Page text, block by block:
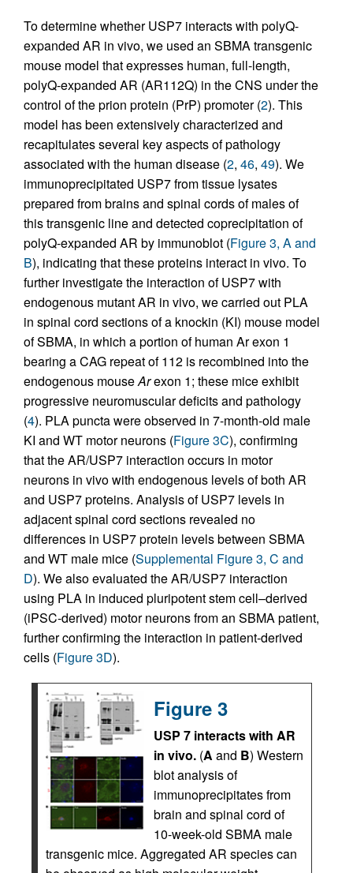
To determine whether USP7 interacts with polyQ-
expanded AR in vivo, we used an SBMA transgenic
mouse model that expresses human, full-length,
polyQ-expanded AR (AR112Q) in the CNS under the
control of the prion protein (PrP) promoter (2). This
model has been extensively characterized and
recapitulates several key aspects of pathology
associated with the human disease (2, 46, 49). We
immunoprecipitated USP7 from tissue lysates
prepared from brains and spinal cords of males of
this transgenic line and detected coprecipitation of
polyQ-expanded AR by immunoblot (Figure 3, A and
B), indicating that these proteins interact in vivo. To
further investigate the interaction of USP7 with
endogenous mutant AR in vivo, we carried out PLA
in spinal cord sections of a knockin (KI) mouse model
of SBMA, in which a portion of human Ar exon 1
bearing a CAG repeat of 112 is recombined into the
endogenous mouseArexon 1; these mice exhibit
progressive neuromuscular deficits and pathology
(4). PLA puncta were observed in 7-month-old male
KI and WT motor neurons (Figure 3C), confirming
that the AR/USP7 interaction occurs in motor
neurons in vivo with endogenous levels of both AR
and USP7 proteins. Analysis of USP7 levels in
adjacent spinal cord sections revealed no
differences in USP7 protein levels between SBMA
and WT male mice (Supplemental Figure 3, C and
D). We also evaluated the AR/USP7 interaction
using PLA in induced pluripotent stem cell–derived
(iPSC-derived) motor neurons from an SBMA patient,
further confirming the interaction in patient-derived
cells (Figure 3D).
Figure 3
USP 7 interacts with AR
in vivo. (A and B) Western
blot analysis of
immunoprecipitates from
brain and spinal cord of
10-week-old SBMA male
transgenic mice. Aggregated AR species can